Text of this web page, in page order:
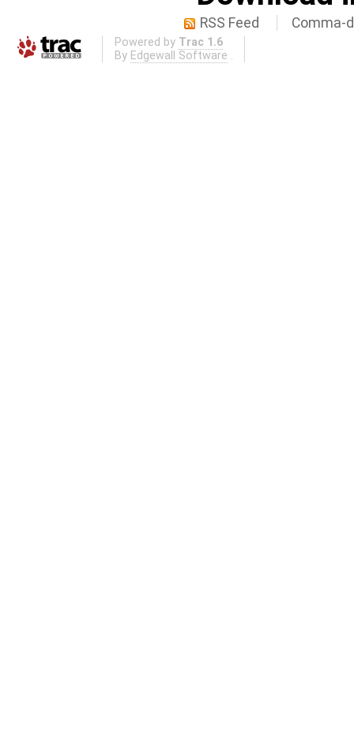
RSS Feed Comma-
Powered by Trac 1.6
By Edgewall Software .